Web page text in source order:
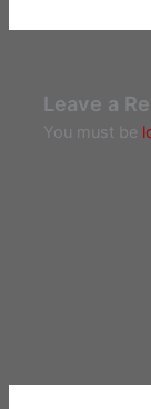
Leave a
You must be